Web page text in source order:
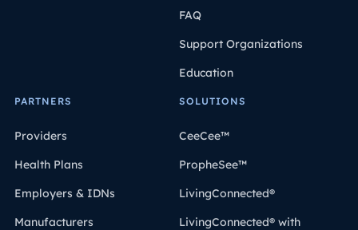
FAQ
Support Organizations
Education
PARTNERS
Providers
Health Plans
Employers & IDNs
Manufacturers
SOLUTIONS
CeeCee™
PropheSee™
LivingConnected®
LivingConnected® with